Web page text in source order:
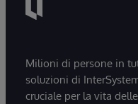
Milioni di persone in
soluzioni di
cruciale per la vita